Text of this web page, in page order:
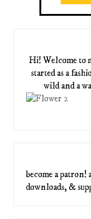
Hi! Welcome to
started as a
wild and a
become a patron!
downloads, &